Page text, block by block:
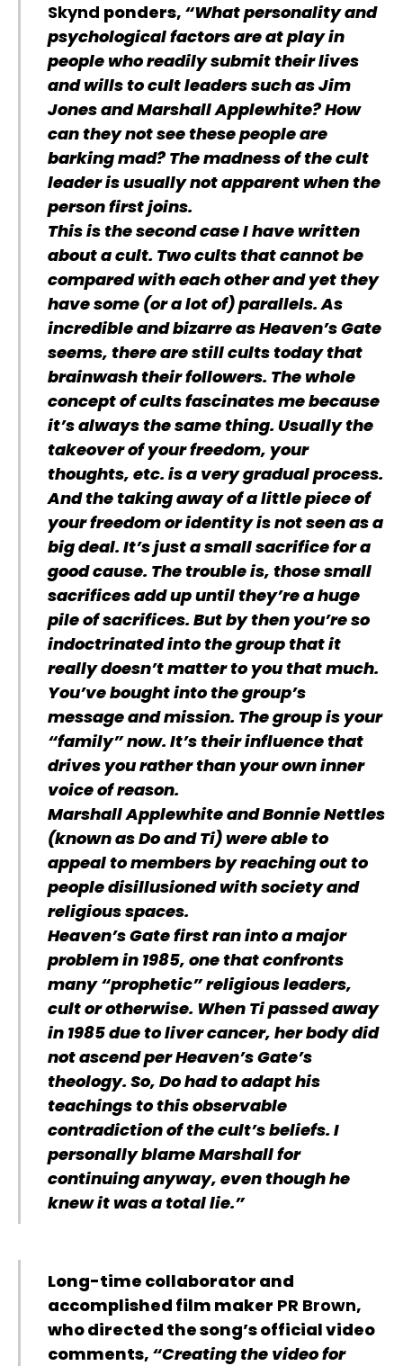
Skynd ponders, “What personality and
psychological factors are at play in
people who readily submit their lives
and wills to cult leaders such as Jim
Jones and Marshall Applewhite? How
can they not see these people are
barking mad? The madness of the cult
leader is usually not apparent when the
person first joins.
This is the second case I have written
about a cult. Two cults that cannot be
compared with each other and yet they
have some (or a lot of) parallels. As
incredible and bizarre as Heaven’s Gate
seems, there are still cults today that
brainwash their followers. The whole
concept of cults fascinates me because
it’s always the same thing. Usually the
takeover of your freedom, your
thoughts, etc. is a very gradual process.
And the taking away of a little piece of
your freedom or identity is not seen as a
big deal. It’s just a small sacrifice for a
good cause. The trouble is, those small
sacrifices add up until they’re a huge
pile of sacrifices. But by then you’re so
indoctrinated into the group that it
really doesn’t matter to you that much.
You’ve bought into the group’s
message and mission. The group is your
“family” now. It’s their influence that
drives you rather than your own inner
voice of reason.
Marshall Applewhite and Bonnie Nettles
(known as Do and Ti) were able to
appeal to members by reaching out to
people disillusioned with society and
religious spaces.
Heaven’s Gate first ran into a major
problem in 1985, one that confronts
many “prophetic” religious leaders,
cult or otherwise. When Ti passed away
in 1985 due to liver cancer, her body did
not ascend per Heaven’s Gate’s
theology. So, Do had to adapt his
teachings to this observable
contradiction of the cult’s beliefs. I
personally blame Marshall for
continuing anyway, even though he
knew it was a total lie.”
Long-time collaborator and
accomplished film maker PR Brown,
who directed the song’s official video
comments, “Creating the video for